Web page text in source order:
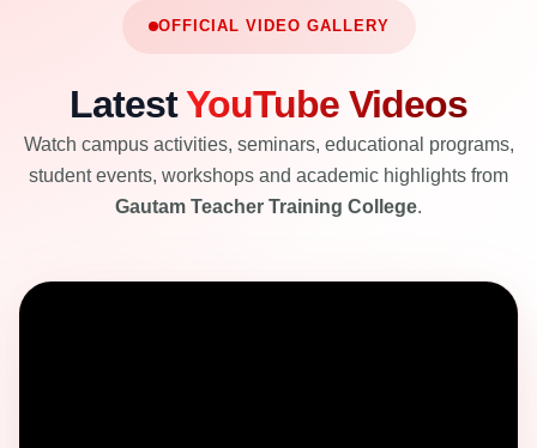
OFFICIAL VIDEO GALLERY
LatestYouTube Videos
Watch campus activities, seminars, educational programs,
student events, workshops and academic highlights from
Gautam Teacher Training College.